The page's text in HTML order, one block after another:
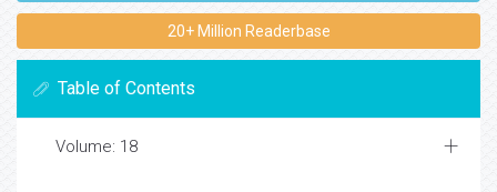
20+ Million Readerbase
Table of Contents
Volume: 18